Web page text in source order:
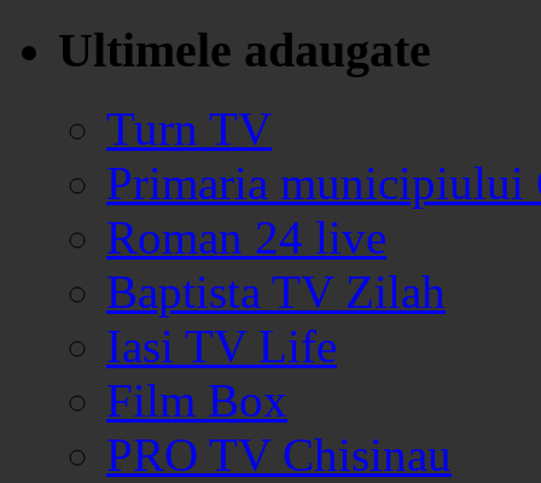
Ultimele adaugate
Turn TV
Primaria municipiului
Roman 24 live
Baptista TV Zilah
Iasi TV Life
Film Box
PRO TV Chisinau